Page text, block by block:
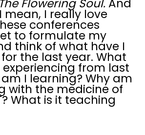
The Flowering Soul. And
mean, I really love
conferences
to formulate my
think of what have I
the last year. What
experiencing from last
I learning? Why am
with the medicine of
What is it teaching